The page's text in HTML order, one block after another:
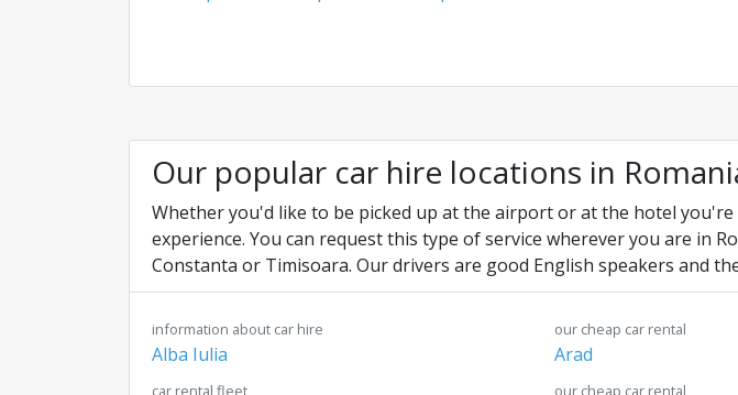
Our popular car hire locations in
Whether you'd like to be picked up at the airport or at the hotel
experience. You can request this type of service wherever you are in
Constanta or Timisoara. Our drivers are good English speakers and
information about car hire
Alba Iulia
our cheap car rental
Arad
car rental fleet our cheap car rental